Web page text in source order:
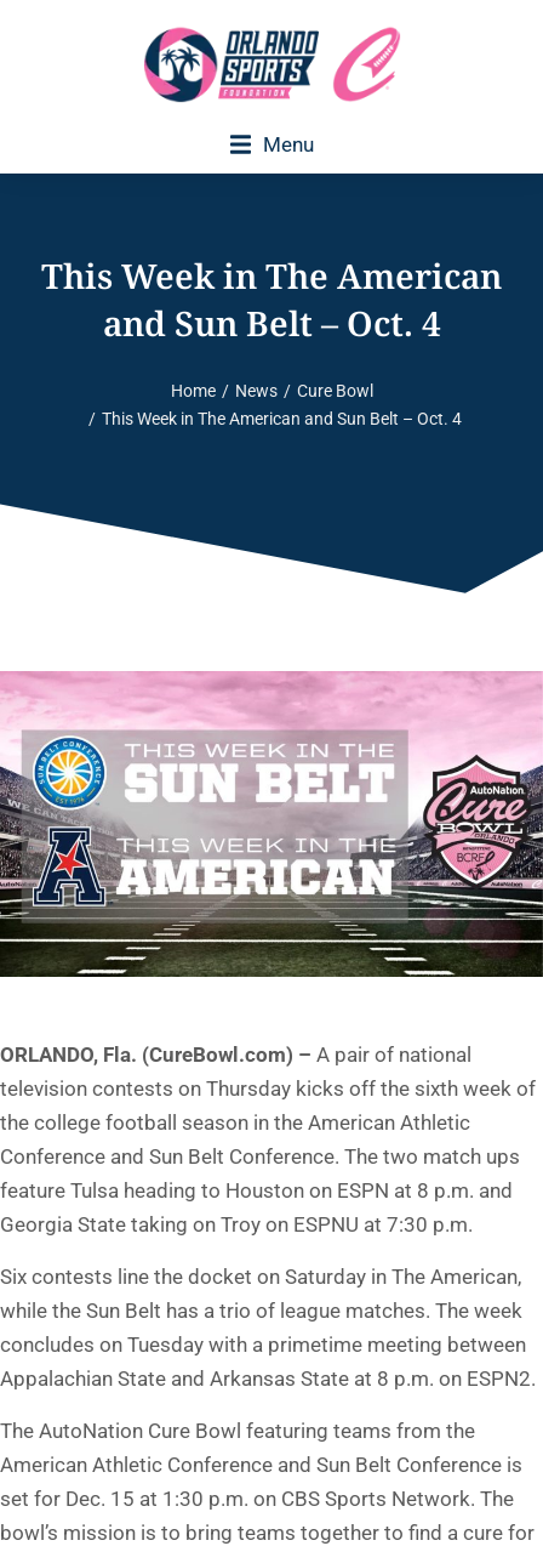
Menu
This Week in The American
and Sun Belt – Oct. 4
Home News
Cure Bowl
This Week in The American and Sun Belt – Oct. 4
ORLANDO, Fla. (CureBowl.com) – A pair of national
television contests on Thursday kicks off the sixth week of
the college football season in the American Athletic
Conference and Sun Belt Conference. The two match ups
feature Tulsa heading to Houston on ESPN at 8 p.m. and
Georgia State taking on Troy on ESPNU at 7:30 p.m.
Six contests line the docket on Saturday in The American,
while the Sun Belt has a trio of league matches. The week
concludes on Tuesday with a primetime meeting between
Appalachian State and Arkansas State at 8 p.m. on ESPN2.
The AutoNation Cure Bowl featuring teams from the
American Athletic Conference and Sun Belt Conference is
set for Dec. 15 at 1:30 p.m. on CBS Sports Network. The
bowl’s mission is to bring teams together to find a cure for